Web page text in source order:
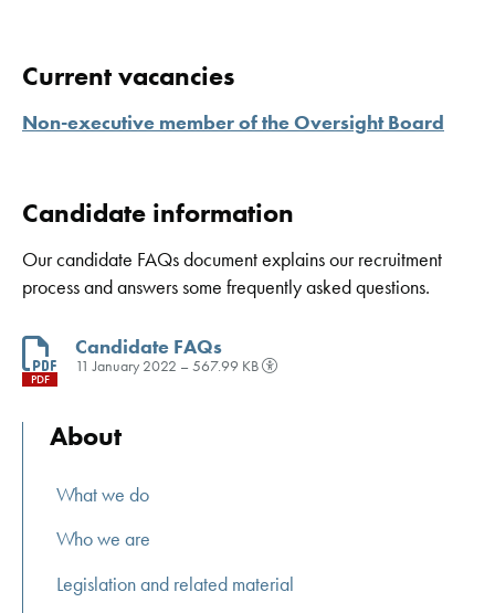
Current vacancies
Non-executive member of the Oversight Board
Candidate information
Our candidate FAQs document explains our recruitment
process and answers some frequently asked questions.
PDF
Candidate FAQs
11 January 2022 – 567.99 KB
About
What we do
Who we are
Legislation and related material